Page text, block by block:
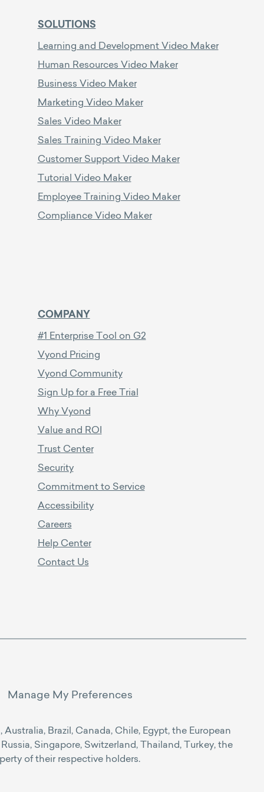
SOLUTIONS
Learning and Development Video Maker
Human Resources Video Maker
Business Video Maker
Marketing Video Maker
Sales Video Maker
Sales Training Video Maker
Customer Support Video Maker
Tutorial Video Maker
Employee Training Video Maker
Compliance Video Maker
COMPANY
#1 Enterprise Tool on G2
Vyond Pricing
Vyond Community
Sign Up for a Free Trial
Why Vyond
Value and ROI
Trust Center
Security
Commitment to Service
Accessibility
Careers
Help Center
Contact Us
Manage My Preferences
Brazil, Canada, Chile, Egypt, the European
Singapore, Switzerland, Thailand, Turkey, the
of their respective holders.